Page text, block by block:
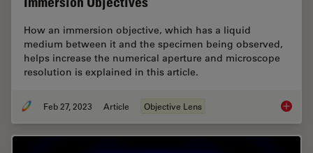
How an immersion objective, which has a liquid
medium between it and the specimen being observed,
helps increase the numerical aperture and microscope
resolution is explained in this article.
Feb 27, 2023 Article Objective Lens